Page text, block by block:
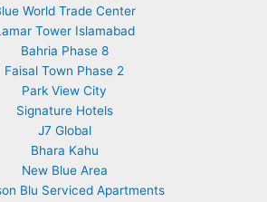
World Trade Center
Tower Islamabad
Bahria Phase 8
Faisal Town Phase 2
Park View City
Signature Hotels
J7 Global
Bhara Kahu
New Blue Area
Blu Serviced Apartments